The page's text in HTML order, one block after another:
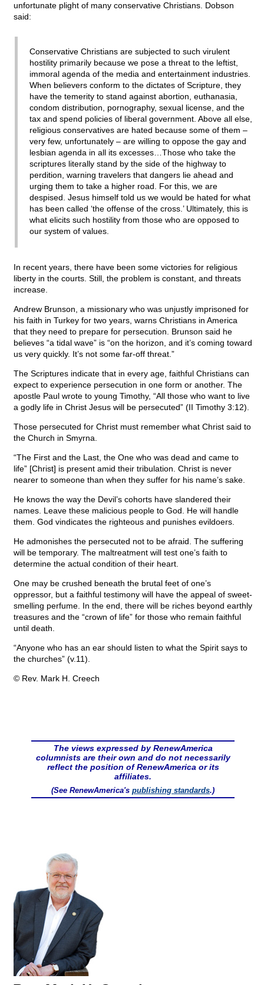
unfortunate plight of many conservative Christians. Dobson
said:
Conservative Christians are subjected to such virulent
hostility primarily because we pose a threat to the leftist,
immoral agenda of the media and entertainment industries.
When believers conform to the dictates of Scripture, they
have the temerity to stand against abortion, euthanasia,
condom distribution, pornography, sexual license, and the
tax and spend policies of liberal government. Above all else,
religious conservatives are hated because some of them –
very few, unfortunately – are willing to oppose the gay and
lesbian agenda in all its excesses…Those who take the
scriptures literally stand by the side of the highway to
perdition, warning travelers that dangers lie ahead and
urging them to take a higher road. For this, we are
despised. Jesus himself told us we would be hated for what
has been called ‘the offense of the cross.’ Ultimately, this is
what elicits such hostility from those who are opposed to
our system of values.
In recent years, there have been some victories for religious
liberty in the courts. Still, the problem is constant, and threats
increase.
Andrew Brunson, a missionary who was unjustly imprisoned for
his faith in Turkey for two years, warns Christians in America
that they need to prepare for persecution. Brunson said he
believes “a tidal wave” is “on the horizon, and it’s coming toward
us very quickly. It’s not some far-off threat.”
The Scriptures indicate that in every age, faithful Christians can
expect to experience persecution in one form or another. The
apostle Paul wrote to young Timothy, “All those who want to live
a godly life in Christ Jesus will be persecuted” (II Timothy 3:12).
Those persecuted for Christ must remember what Christ said to
the Church in Smyrna.
“The First and the Last, the One who was dead and came to
life” [Christ] is present amid their tribulation. Christ is never
nearer to someone than when they suffer for his name’s sake.
He knows the way the Devil’s cohorts have slandered their
names. Leave these malicious people to God. He will handle
them. God vindicates the righteous and punishes evildoers.
He admonishes the persecuted not to be afraid. The suffering
will be temporary. The maltreatment will test one’s faith to
determine the actual condition of their heart.
One may be crushed beneath the brutal feet of one’s
oppressor, but a faithful testimony will have the appeal of sweet-
smelling perfume. In the end, there will be riches beyond earthly
treasures and the “crown of life” for those who remain faithful
until death.
“Anyone who has an ear should listen to what the Spirit says to
the churches” (v.11).
© Rev. Mark H. Creech
The views expressed by RenewAmerica
columnists are their own and do not necessarily
reflect the position of RenewAmerica or its
affiliates.
(See RenewAmerica's publishing standards.)